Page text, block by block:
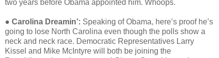
two years before Obama appointed him. Whoops.
● Carolina Dreamin’: Speaking of Obama, here’s proof he’s
going to lose North Carolina even though the polls show a
neck and neck race. Democratic Representatives Larry
Kissel and Mike McIntyre will both be joining the